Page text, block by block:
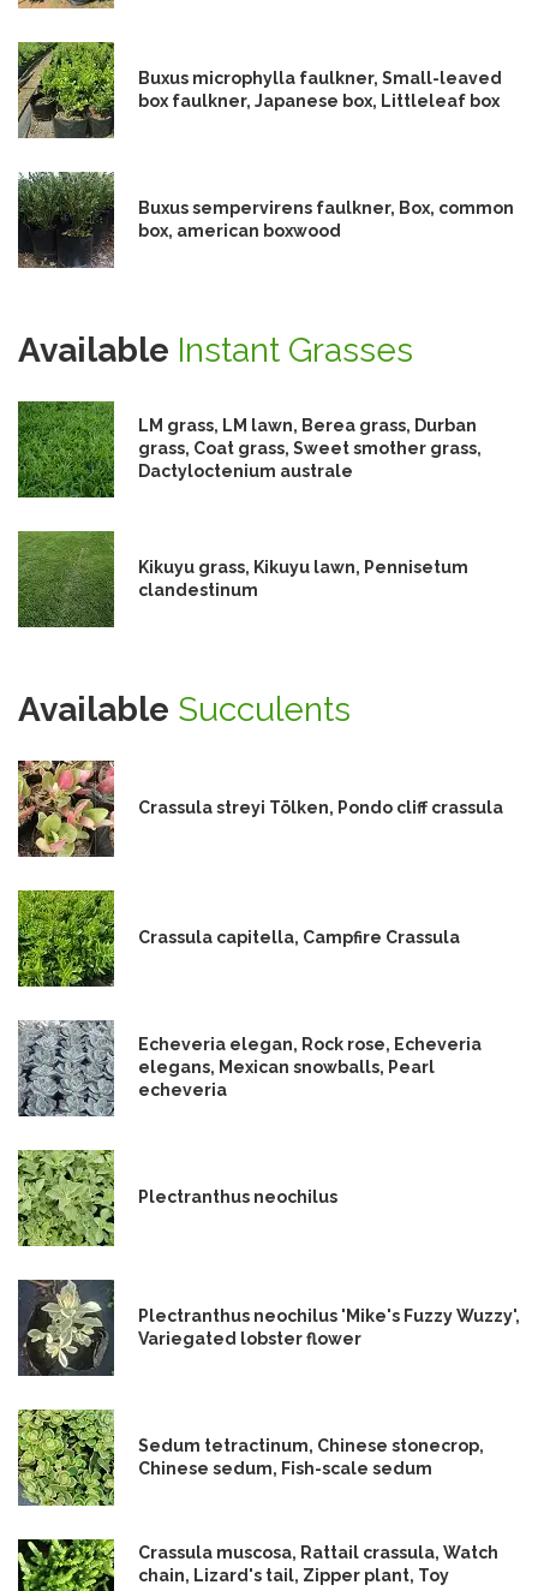
Buxus microphylla faulkner, Small-leaved
box faulkner, Japanese box, Littleleaf box
Buxus sempervirens faulkner, Box, common
box, american boxwood
Available Instant Grasses
LM grass, LM lawn, Berea grass, Durban
grass, Coat grass, Sweet smother grass,
Dactyloctenium australe
Kikuyu grass, Kikuyu lawn, Pennisetum
clandestinum
Available Succulents
Crassula streyi Tölken, Pondo cliff crassula
Crassula capitella, Campfire Crassula
Echeveria elegan, Rock rose, Echeveria
elegans, Mexican snowballs, Pearl
echeveria
Plectranthus neochilus
Plectranthus neochilus 'Mike's Fuzzy Wuzzy',
Variegated lobster flower
Sedum tetractinum, Chinese stonecrop,
Chinese sedum, Fish-scale sedum
Crassula muscosa, Rattail crassula, Watch
chain, Lizard's tail, Zipper plant, Toy